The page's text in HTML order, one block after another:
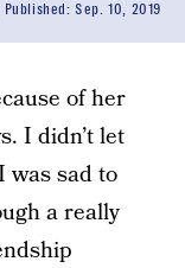
Published:Sep. 10, 2019
of her
I didn’t let
was sad to
a really